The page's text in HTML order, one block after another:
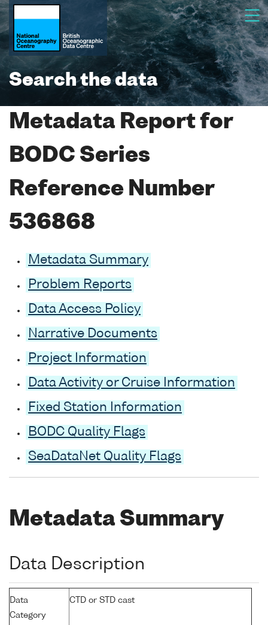
Search the data
Metadata Report for
BODC Series
Reference Number
536868
Metadata Summary
Problem Reports
Data Access Policy
Narrative Documents
Project Information
Data Activity or Cruise Information
Fixed Station Information
BODC Quality Flags
SeaDataNet Quality Flags
Metadata Summary
Data Description
Data
Category
CTD or STD cast